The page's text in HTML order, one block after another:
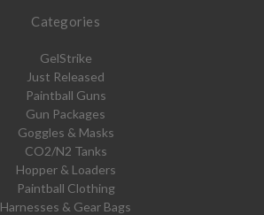
Categories
GelStrike
Just Released
Paintball Guns
Gun Packages
Goggles & Masks
CO2/N2 Tanks
Hopper & Loaders
Paintball Clothing
Harnesses & Gear Bags